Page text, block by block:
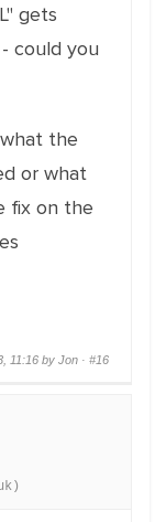
gets
could you
the
or what
fix on the
11:16 by Jon · #16